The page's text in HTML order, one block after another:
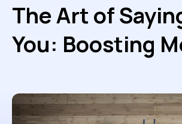
The Art of
You: Boosting